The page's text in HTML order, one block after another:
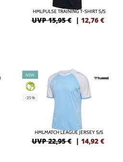
HMLPULSE TRAINING T-SHIRT S/S
UVP 15,95 € | 12,76 €
NEW
GREEN
-35%
HMLMATCH LEAGUE JERSEY S/S
UVP 22,95 € | 14,92 €